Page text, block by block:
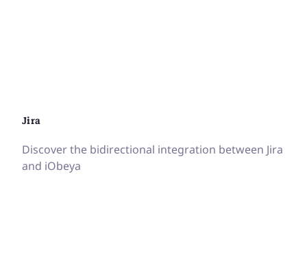
Jira
Discover the bidirectional integration between Jira
and iObeya